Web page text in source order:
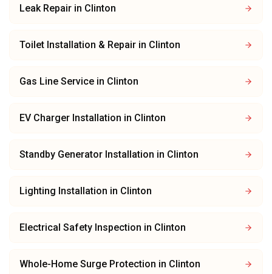
Leak Repair in Clinton
Toilet Installation & Repair in Clinton
Gas Line Service in Clinton
EV Charger Installation in Clinton
Standby Generator Installation in Clinton
Lighting Installation in Clinton
Electrical Safety Inspection in Clinton
Whole-Home Surge Protection in Clinton